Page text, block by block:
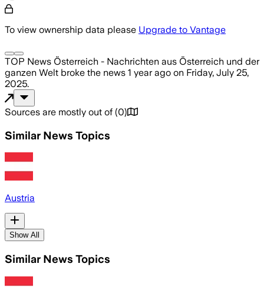
To view ownership data please Upgrade to Vantage
TOP News Österreich - Nachrichten aus Österreich und der
ganzen Welt broke the news 1 year ago on Friday, July 25,
2025.
Sources are mostly out of (0)
Similar News Topics
Austria
Show All
Similar News Topics